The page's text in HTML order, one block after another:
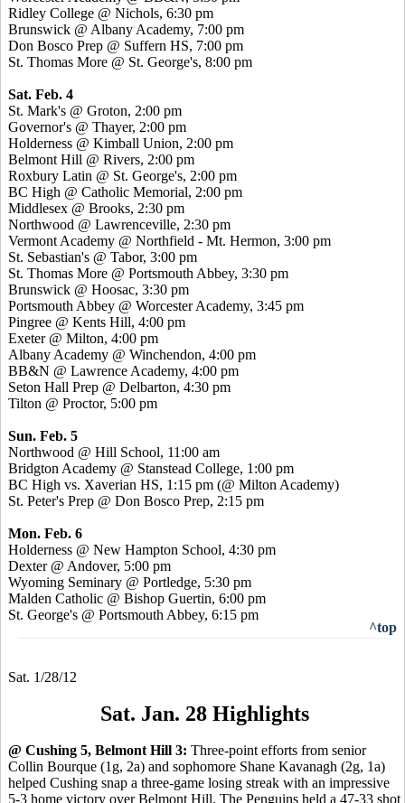
Ridley College @ Nichols, 6:30 pm
Brunswick @ Albany Academy, 7:00 pm
Don Bosco Prep @ Suffern HS, 7:00 pm
St. Thomas More @ St. George's, 8:00 pm
Sat. Feb. 4
St. Mark's @ Groton, 2:00 pm
Governor's @ Thayer, 2:00 pm
Holderness @ Kimball Union, 2:00 pm
Belmont Hill @ Rivers, 2:00 pm
Roxbury Latin @ St. George's, 2:00 pm
BC High @ Catholic Memorial, 2:00 pm
Middlesex @ Brooks, 2:30 pm
Northwood @ Lawrenceville, 2:30 pm
Vermont Academy @ Northfield - Mt. Hermon, 3:00 pm
St. Sebastian's @ Tabor, 3:00 pm
St. Thomas More @ Portsmouth Abbey, 3:30 pm
Brunswick @ Hoosac, 3:30 pm
Portsmouth Abbey @ Worcester Academy, 3:45 pm
Pingree @ Kents Hill, 4:00 pm
Exeter @ Milton, 4:00 pm
Albany Academy @ Winchendon, 4:00 pm
BB&N @ Lawrence Academy, 4:00 pm
Seton Hall Prep @ Delbarton, 4:30 pm
Tilton @ Proctor, 5:00 pm
Sun. Feb. 5
Northwood @ Hill School, 11:00 am
Bridgton Academy @ Stanstead College, 1:00 pm
BC High vs. Xaverian HS, 1:15 pm (@ Milton Academy)
St. Peter's Prep @ Don Bosco Prep, 2:15 pm
Mon. Feb. 6
Holderness @ New Hampton School, 4:30 pm
Dexter @ Andover, 5:00 pm
Wyoming Seminary @ Portledge, 5:30 pm
Malden Catholic @ Bishop Guertin, 6:00 pm
St. George's @ Portsmouth Abbey, 6:15 pm
^top
Sat. 1/28/12
Sat. Jan. 28 Highlights
@ Cushing 5, Belmont Hill 3: Three-point efforts from senior
Collin Bourque (1g, 2a) and sophomore Shane Kavanagh (2g, 1a)
helped Cushing snap a three-game losing streak with an impressive
5-3 home victory over Belmont Hill. The Penguins held a 47-33 shot